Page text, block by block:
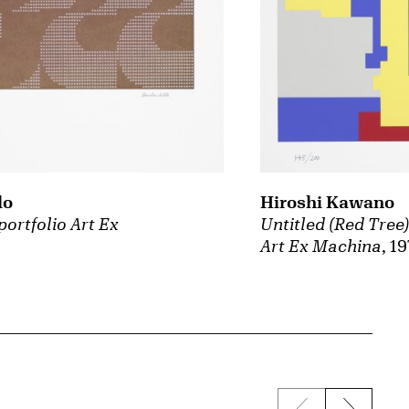
Art Ex
Untitled (Red
Art Ex Machina,
Hiroshi Kawano